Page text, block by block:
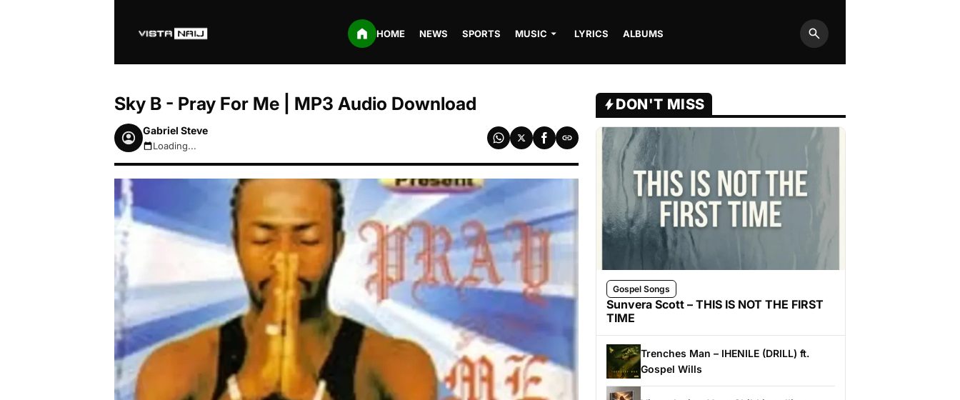
HOME NEWS SPORTS MUSIC LYRICS ALBUMS
Search
Sky B - Pray For Me | MP3 Audio Download
Gabriel Steve
August 9, 2026 11:08am
Loading...
DON'T MISS
Gospel Songs
Sunvera Scott – THIS IS NOT THE FIRST
TIME
Trenches Man – IHENILE (DRILL) ft.
Gospel Wills